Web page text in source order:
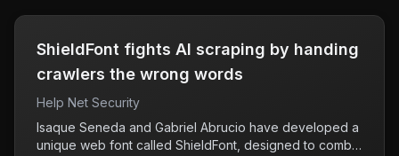
ShieldFont fights AI scraping by handing
crawlers the wrong words
Help Net Security
Isaque Seneda and Gabriel Abrucio have developed a
unique web font called ShieldFont, designed to combat